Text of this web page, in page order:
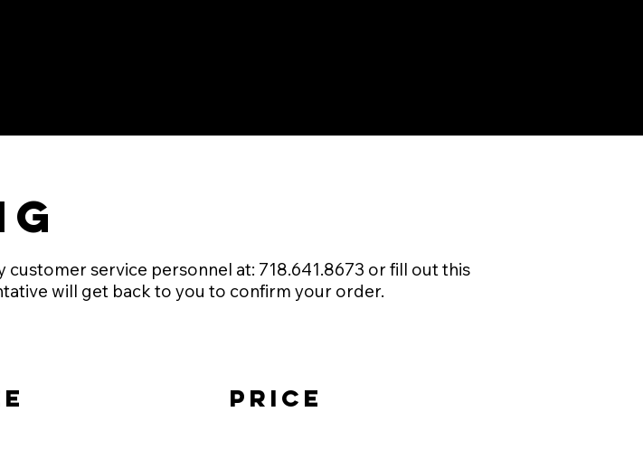
price
service personnel at: 718.641.8673 or fill out this
will get back to you to confirm your order.